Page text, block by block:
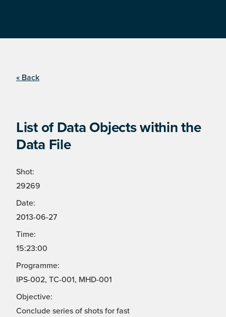
« Back
List of Data Objects within the
Data File
Shot:
29269
Date:
2013-06-27
Time:
15:23:00
Programme:
IPS-002, TC-001, MHD-001
Objective:
Conclude series of shots for fast